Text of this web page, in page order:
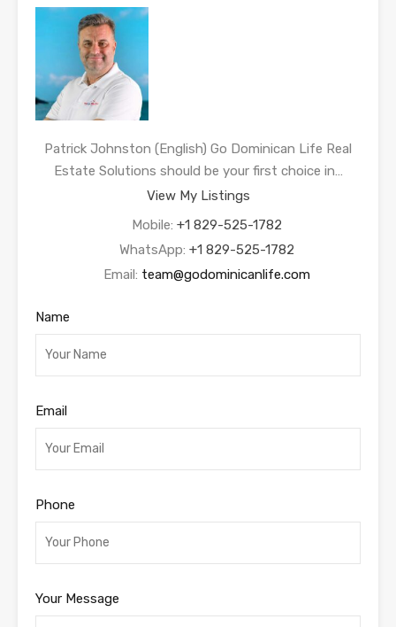
Patrick Johnston (English) Go Dominican Life Real
Estate Solutions should be your first choice in…
View My Listings
Mobile: +1 829-525-1782
WhatsApp: +1 829-525-1782
Email: team@godominicanlife.com
Name
Email
Phone
Your Message